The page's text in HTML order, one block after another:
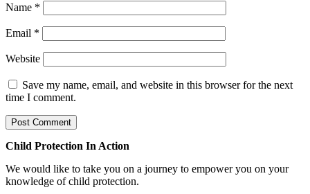
Name *
Email *
Website
Save my name, email, and website in this browser for the next
time I comment.
Child Protection In Action
We would like to take you on a journey to empower you on your
knowledge of child protection.